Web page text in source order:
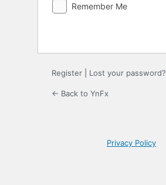
Remember Me
Register Lost your password?
← Back to YnFx
Privacy Policy